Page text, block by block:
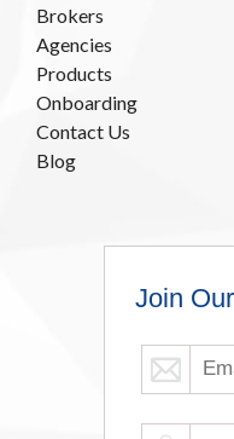
Brokers
Agencies
Products
Onboarding
Contact Us
Blog